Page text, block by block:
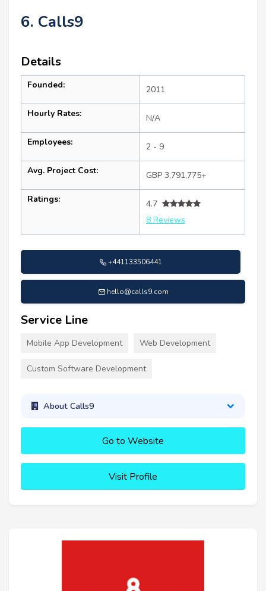
6. Calls9
Details
Founded: 2011
Hourly Rates: N/A
Employees: 2 - 9
Avg. Project Cost: GBP 3,791,775+
Ratings:
4.7
8 Reviews
+441133506441
hello@calls9.com
Service Line
Mobile App Development Web Development
Custom Software Development
About Calls9
Go to Website
Visit Profile